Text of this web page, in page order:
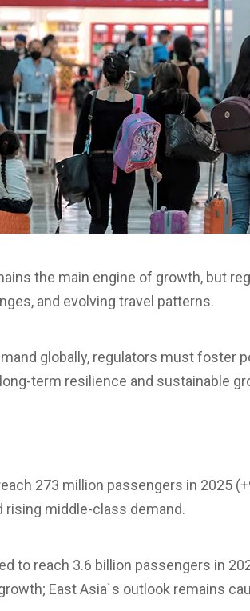
the main engine of growth, but
and evolving travel patterns.
globally, regulators must foster
term resilience and sustainable
273 million passengers in 2025
rising middle-class demand.
to reach 3.6 billion passengers in
East Asia`s outlook remains